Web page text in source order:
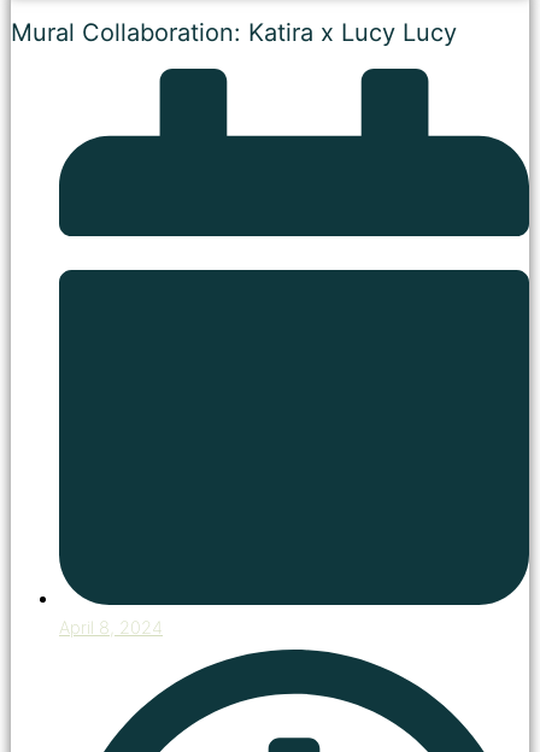
Mural Collaboration: Katira x Lucy Lucy
April 8, 2024